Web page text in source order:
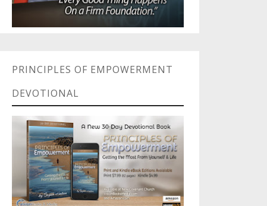
PRINCIPLES OF EMPOWERMENT
DEVOTIONAL